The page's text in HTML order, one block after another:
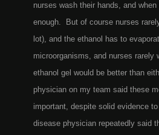
nurses wash their hands, and
enough. But of course nurses
lot), and the ethanol has to
microorganisms, and nurses
ethanol gel would be better than
physician on my team said these
important, despite solid evidence
disease physician repeatedly said